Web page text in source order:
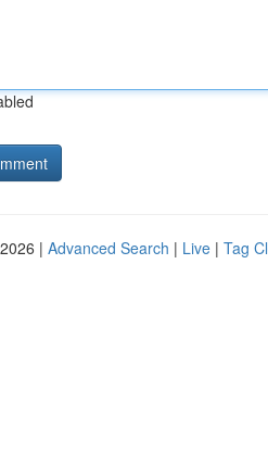
| Advanced Search | Live | Tag